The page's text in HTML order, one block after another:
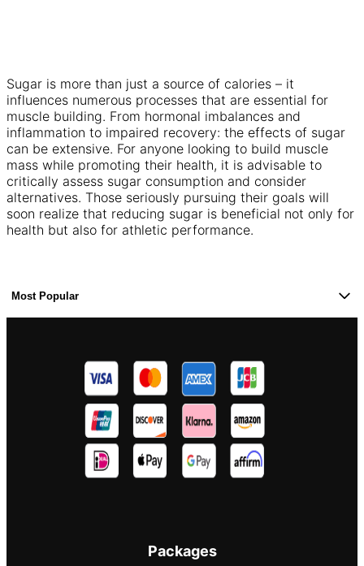
Sugar is more than just a source of calories – it
influences numerous processes that are essential for
muscle building. From hormonal imbalances and
inflammation to impaired recovery: the effects of sugar
can be extensive. For anyone looking to build muscle
mass while promoting their health, it is advisable to
critically assess sugar consumption and consider
alternatives. Those seriously pursuing their goals will
soon realize that reducing sugar is beneficial not only for
health but also for athletic performance.
Most Popular
Packages